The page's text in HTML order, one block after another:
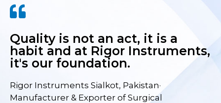
Quality is not an act, it is a
habit and at Rigor Instruments,
it's our foundation.
Rigor Instruments Sialkot, Pakistan·
Manufacturer & Exporter of Surgical